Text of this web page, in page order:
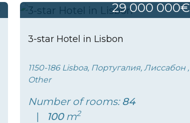
29 000 000€
3-star Hotel in Lisbon
1150-186 Lisboa, Португалия, Лиссабон ,
Other
Number of rooms:84
100m2